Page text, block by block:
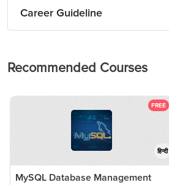
Career Guideline
Recommended Courses
FREE
हिन्दी
MySQL Database Management